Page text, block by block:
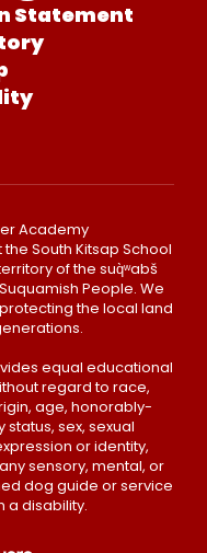
Statement
Academy
South Kitsap School
of the suq̀ʷabš
People. We
the local land
equal educational
regard to race,
age, honorably-
sex, sexual
or identity,
sensory, mental, or
dog guide or service
a disability.